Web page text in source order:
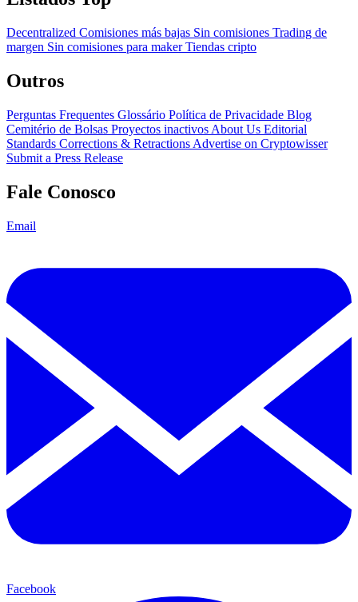
Decentralized Comisiones más bajas Sin comisiones Trading de
margen Sin comisiones para makerTiendas cripto
Outros
Perguntas Frequentes Glossário Política de Privacidade Blog
Cemitério de Bolsas Proyectos inactivos About Us Editorial
Standards Corrections & Retractions Advertise on Cryptowisser
Submit a Press Release
Fale Conosco
Email
Facebook